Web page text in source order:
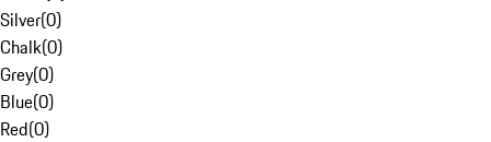
Silver(0)
Chalk(0)
Grey(0)
Blue(0)
Red(0)